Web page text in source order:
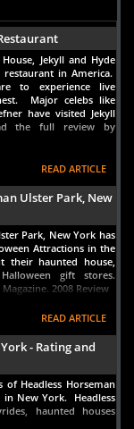
Jekyll and Hyde
in America.
to experience live
Major celebs like
have visited Jekyll
the full review by
READ ARTICLE
Ulster Park, New
Park, New York has
Attractions in the
their haunted house,
gift stores.
2008 Review
READ ARTICLE
- Rating and
of Headless Horseman
in New York. Headless
haunted houses